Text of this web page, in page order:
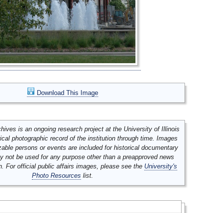
Download This Image
is an ongoing research project at the University of Illinois
photographic record of the institution through time. Images
persons or events are included for historical documentary
not be used for any purpose other than a preapproved news
For official public affairs images, please see the University's
Photo Resources list.